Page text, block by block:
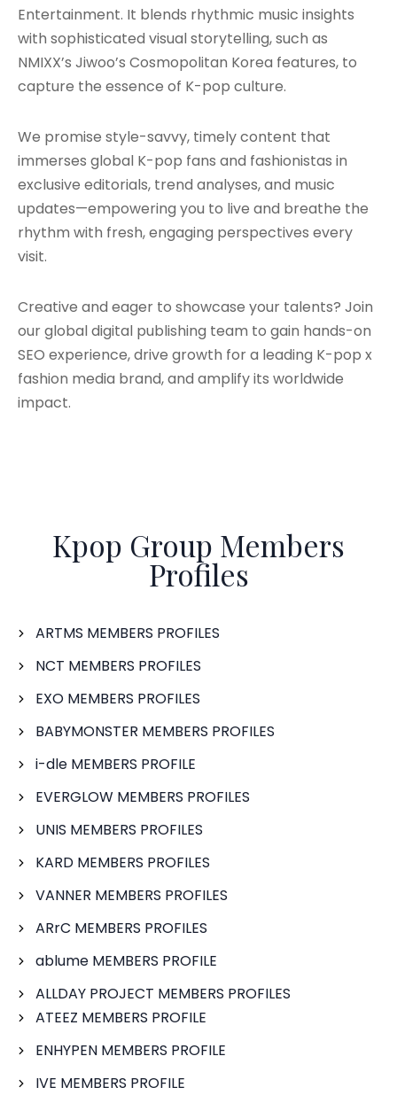
Entertainment. It blends rhythmic music insights
with sophisticated visual storytelling, such as
NMIXX’s Jiwoo’s Cosmopolitan Korea features, to
capture the essence of K-pop culture.
We promise style-savvy, timely content that
immerses global K-pop fans and fashionistas in
exclusive editorials, trend analyses, and music
updates—empowering you to live and breathe the
rhythm with fresh, engaging perspectives every
visit.
Creative and eager to showcase your talents? Join
our global digital publishing team to gain hands-on
SEO experience, drive growth for a leading K-pop x
fashion media brand, and amplify its worldwide
impact.
Kpop Group Members
Profiles
ARTMS MEMBERS PROFILES
NCT MEMBERS PROFILES
EXO MEMBERS PROFILES
BABYMONSTER MEMBERS PROFILES
i-dle MEMBERS PROFILE
EVERGLOW MEMBERS PROFILES
UNIS MEMBERS PROFILES
KARD MEMBERS PROFILES
VANNER MEMBERS PROFILES
ARrC MEMBERS PROFILES
ablume MEMBERS PROFILE
ALLDAY PROJECT MEMBERS PROFILES
ATEEZ MEMBERS PROFILE
ENHYPEN MEMBERS PROFILE
IVE MEMBERS PROFILE